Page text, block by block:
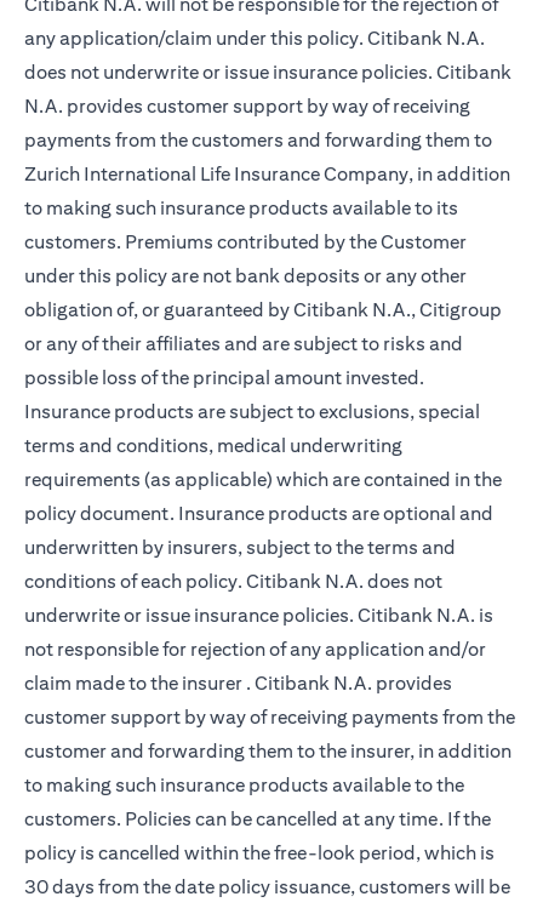
any application/claim under this policy. Citibank N.A.
does not underwrite or issue insurance policies. Citibank
N.A. provides customer support by way of receiving
payments from the customers and forwarding them to
Zurich International Life Insurance Company, in addition
to making such insurance products available to its
customers. Premiums contributed by the Customer
under this policy are not bank deposits or any other
obligation of, or guaranteed by Citibank N.A., Citigroup
or any of their affiliates and are subject to risks and
possible loss of the principal amount invested.
Insurance products are subject to exclusions, special
terms and conditions, medical underwriting
requirements (as applicable) which are contained in the
policy document. Insurance products are optional and
underwritten by insurers, subject to the terms and
conditions of each policy. Citibank N.A. does not
underwrite or issue insurance policies. Citibank N.A. is
not responsible for rejection of any application and/or
claim made to the insurer . Citibank N.A. provides
customer support by way of receiving payments from the
customer and forwarding them to the insurer, in addition
to making such insurance products available to the
customers. Policies can be cancelled at any time. If the
policy is cancelled within the free-look period, which is
30 days from the date policy issuance, customers will be